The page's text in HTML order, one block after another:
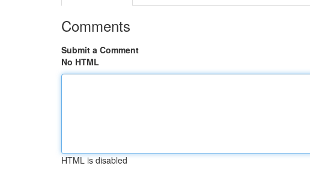
Comments
Submit a Comment
No HTML
HTML is disabled